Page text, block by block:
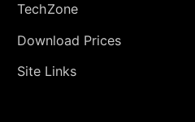
TechZone
Download Prices
Site Links